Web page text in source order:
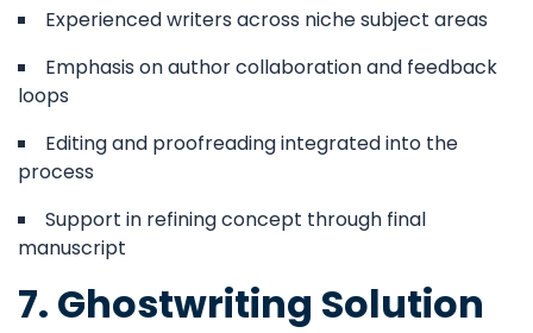
Experienced writers across niche subject areas
Emphasis on author collaboration and feedback
loops
Editing and proofreading integrated into the
process
Support in refining concept through final
manuscript
7. Ghostwriting Solution